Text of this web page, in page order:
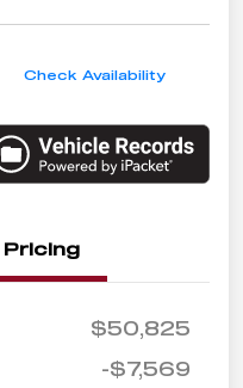
Check Availability
Pricing
$50,825
-$7,569